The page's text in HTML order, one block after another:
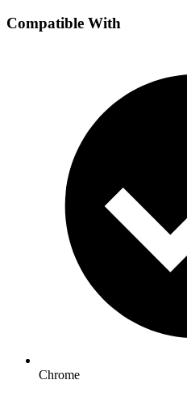
Compatible With
Chrome